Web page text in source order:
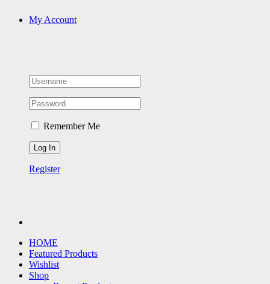
My Account
Remember Me
Register
HOME
Featured Products
Wishlist
Shop